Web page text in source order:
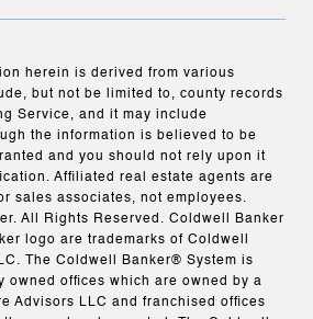
herein is derived from various
but not be limited to, county records
Service, and it may include
the information is believed to be
and you should not rely upon it
Affiliated real estate agents are
sales associates, not employees.
All Rights Reserved. Coldwell Banker
logo are trademarks of Coldwell
The Coldwell Banker® System is
owned offices which are owned by a
Advisors LLC and franchised offices